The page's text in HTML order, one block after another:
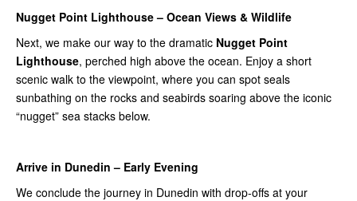
Nugget Point Lighthouse – Ocean Views & Wildlife
Next, we make our way to the dramatic Nugget Point
Lighthouse, perched high above the ocean. Enjoy a short
scenic walk to the viewpoint, where you can spot seals
sunbathing on the rocks and seabirds soaring above the iconic
“nugget” sea stacks below.
Arrive in Dunedin – Early Evening
We conclude the journey in Dunedin with drop-offs at your